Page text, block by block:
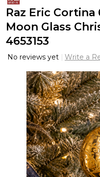
Raz Eric
Moon Glass
4653153
No reviews yet Write a